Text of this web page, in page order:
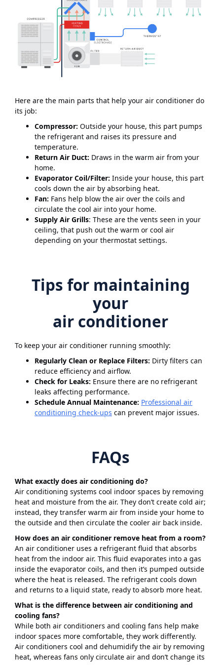
Here are the main parts that help your air conditioner do
its job:
Compressor: Outside your house, this part pumps
the refrigerant and raises its pressure and
temperature.
Return Air Duct: Draws in the warm air from your
home.
Evaporator Coil/Filter: Inside your house, this part
cools down the air by absorbing heat.
Fan: Fans help blow the air over the coils and
circulate the cool air into your home.
Supply Air Grills: These are the vents seen in your
ceiling, that push out the warm or cool air
depending on your thermostat settings.
Tips for maintaining
your
air conditioner
To keep your air conditioner running smoothly:
Regularly Clean or Replace Filters: Dirty filters can
reduce efficiency and airflow.
Check for Leaks: Ensure there are no refrigerant
leaks affecting performance.
Schedule Annual Maintenance: Professional air
conditioning check-ups can prevent major issues.
FAQs
What exactly does air conditioning do?
Air conditioning systems cool indoor spaces by removing
heat and moisture from the air. They don’t create cold air;
instead, they transfer warm air from inside your home to
the outside and then circulate the cooler air back inside.
How does an air conditioner remove heat from a room?
An air conditioner uses a refrigerant fluid that absorbs
heat from the indoor air. This fluid evaporates into a gas
inside the evaporator coils, and then it’s pumped outside
where the heat is released. The refrigerant cools down
and returns to a liquid state, ready to absorb more heat.
What is the difference between air conditioning and
cooling fans?
While both air conditioners and cooling fans help make
indoor spaces more comfortable, they work differently.
Air conditioners cool and dehumidify the air by removing
heat, whereas fans only circulate air and don’t change its